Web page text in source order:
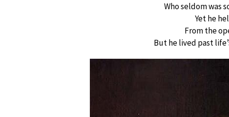
Who seldom was
Yet he
From the
But he lived past